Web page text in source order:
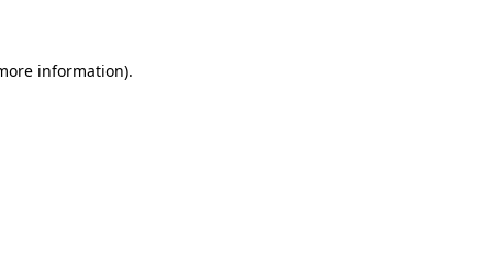
information).